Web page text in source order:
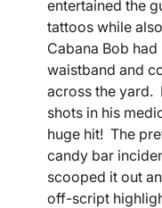
entertained the
tattoos while
Cabana Bob
waistband and
across the yard.
shots in his
huge hit! The
candy bar
scooped it out
off-script